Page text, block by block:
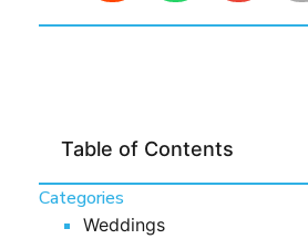
Table of Contents
Categories
Weddings